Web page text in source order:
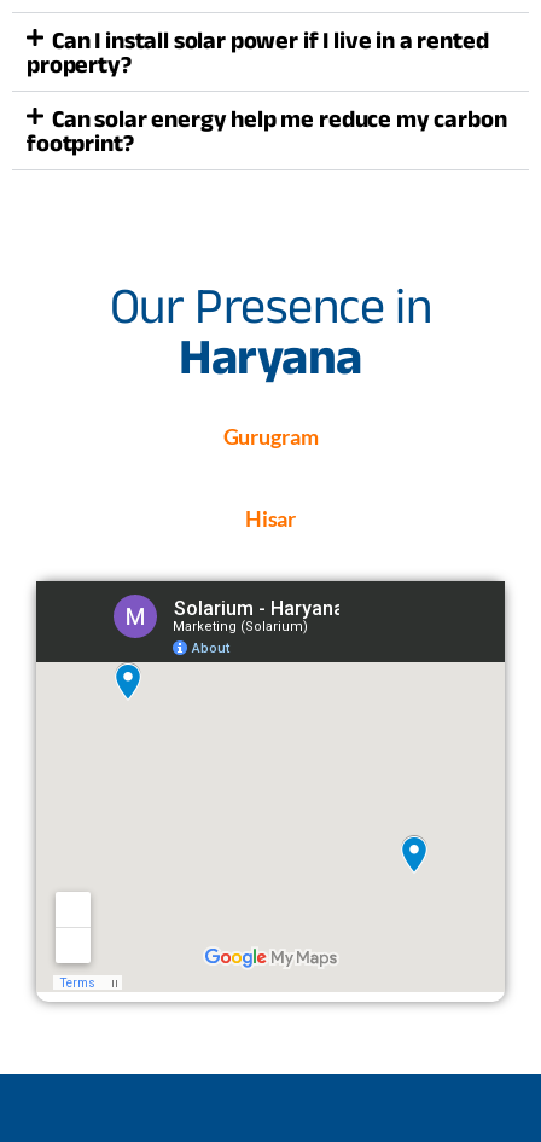
Can I install solar power if I live in a rented
property?
Can solar energy help me reduce my carbon
footprint?
Our Presence in
Haryana
Gurugram
Hisar